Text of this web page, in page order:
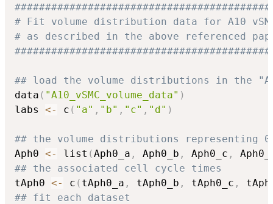
# Fit volume distribution data for A10
# as described in the above referenced
## load the volume distributions in the
data ( "A10_vSMC_volume_data" )
labs <- c ( "a" , "b" , "c" , "d" )
## the volume distributions representing
Aph0 <- list (Aph0_a , Aph0_b , Aph0_c ,
## the associated cell cycle times
tAph0 <- c ( tAph0_a , tAph0_b , tAph0_c ,
## fit each dataset